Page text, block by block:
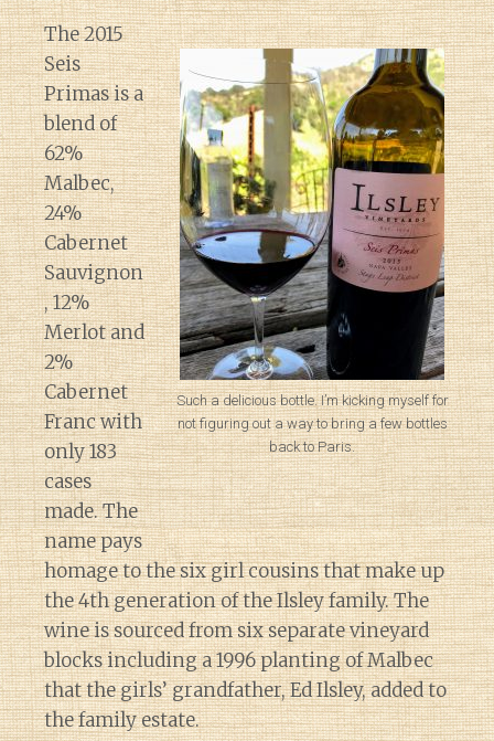
Such a delicious bottle. I’m kicking myself for
not figuring out a way to bring a few bottles
back to Paris.
The 2015
Seis
Primas is a
blend of
62%
Malbec,
24%
Cabernet
Sauvignon
, 12%
Merlot and
2%
Cabernet
Franc with
only 183
cases
made. The
name pays
homage to the six girl cousins that make up
the 4th generation of the Ilsley family. The
wine is sourced from six separate vineyard
blocks including a 1996 planting of Malbec
that the girls’ grandfather, Ed Ilsley, added to
the family estate.